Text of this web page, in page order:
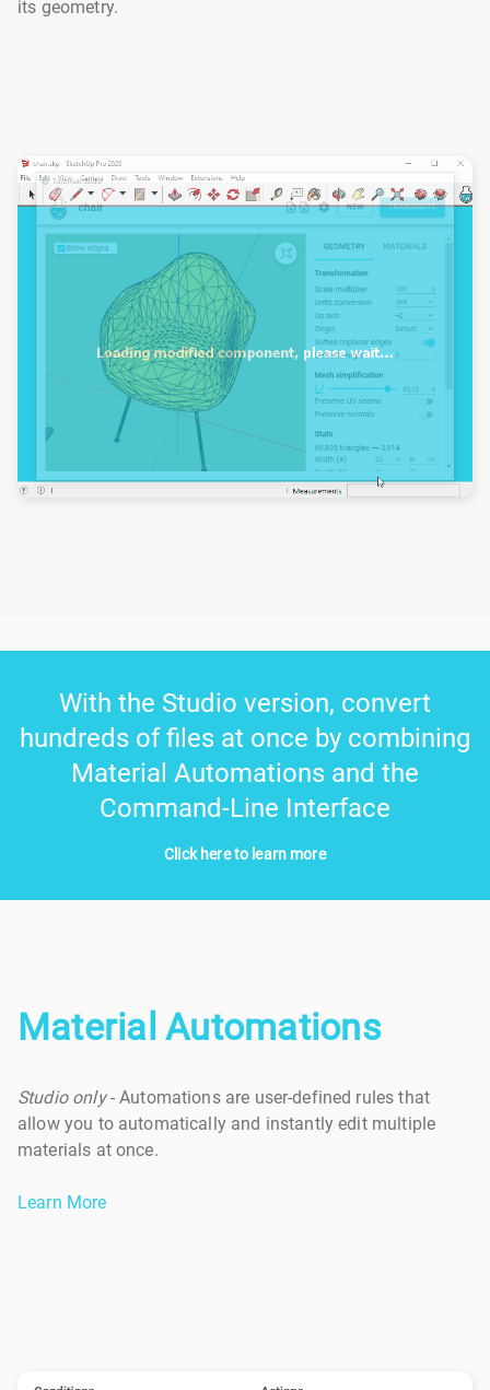
its geometry.
With the Studio version, convert
hundreds of files at once by combining
Material Automations and the
Command-Line Interface
Click here to learn more
Material Automations
Studio only- Automations are user-defined rules that
allow you to automatically and instantly edit multiple
materials at once.
Learn More